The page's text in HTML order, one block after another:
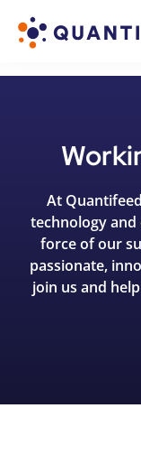
At
technology
force of our
passionate,
join us and